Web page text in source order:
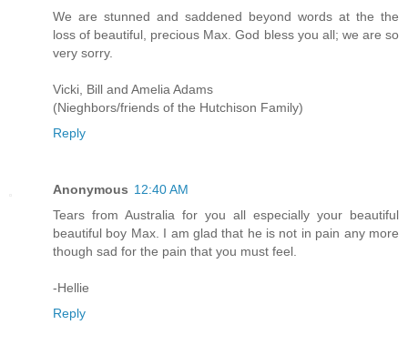
We are stunned and saddened beyond words at the the
loss of beautiful, precious Max. God bless you all; we are so
very sorry.
Vicki, Bill and Amelia Adams
(Nieghbors/friends of the Hutchison Family)
Reply
Anonymous 12:40 AM
Tears from Australia for you all especially your beautiful
beautiful boy Max. I am glad that he is not in pain any more
though sad for the pain that you must feel.
-Hellie
Reply